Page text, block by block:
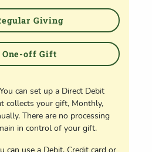
Giving
One-off Gift
can set up a Direct Debit
collects your gift, Monthly,
There are no processing
in control of your gift.